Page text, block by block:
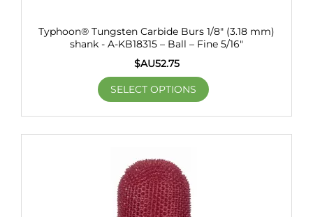
Typhoon® Tungsten Carbide Burs 1/8" (3.18 mm)
shank - A-KB18315 – Ball – Fine 5/16"
$AU52.75
SELECT OPTIONS